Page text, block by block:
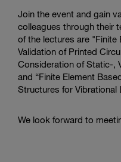
Join the event and gain
colleagues through their
of the lectures are "Finite
Validation of Printed
Consideration of Static-,
and “Finite Element
Structures for Vibrational
We look forward to